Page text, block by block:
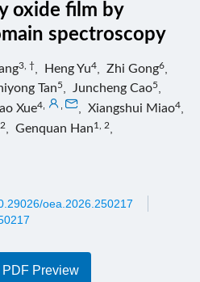
oxide film by
spectroscopy
3, † Heng Yu4 Zhi Gong6
Tan5 Juncheng Cao5
Xue4 Xiangshui Miao4
2 Genquan Han1, 2
oea.2026.250217
PDF Preview